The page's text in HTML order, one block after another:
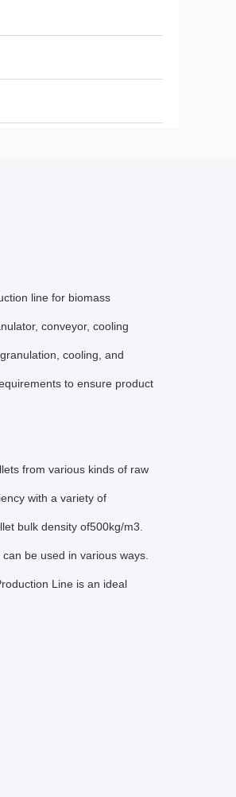
line for biomass
conveyor, cooling
cooling, and
to ensure product
from various kinds of raw
with a variety of
bulk density of500kg/m3.
be used in various ways.
Line is an ideal